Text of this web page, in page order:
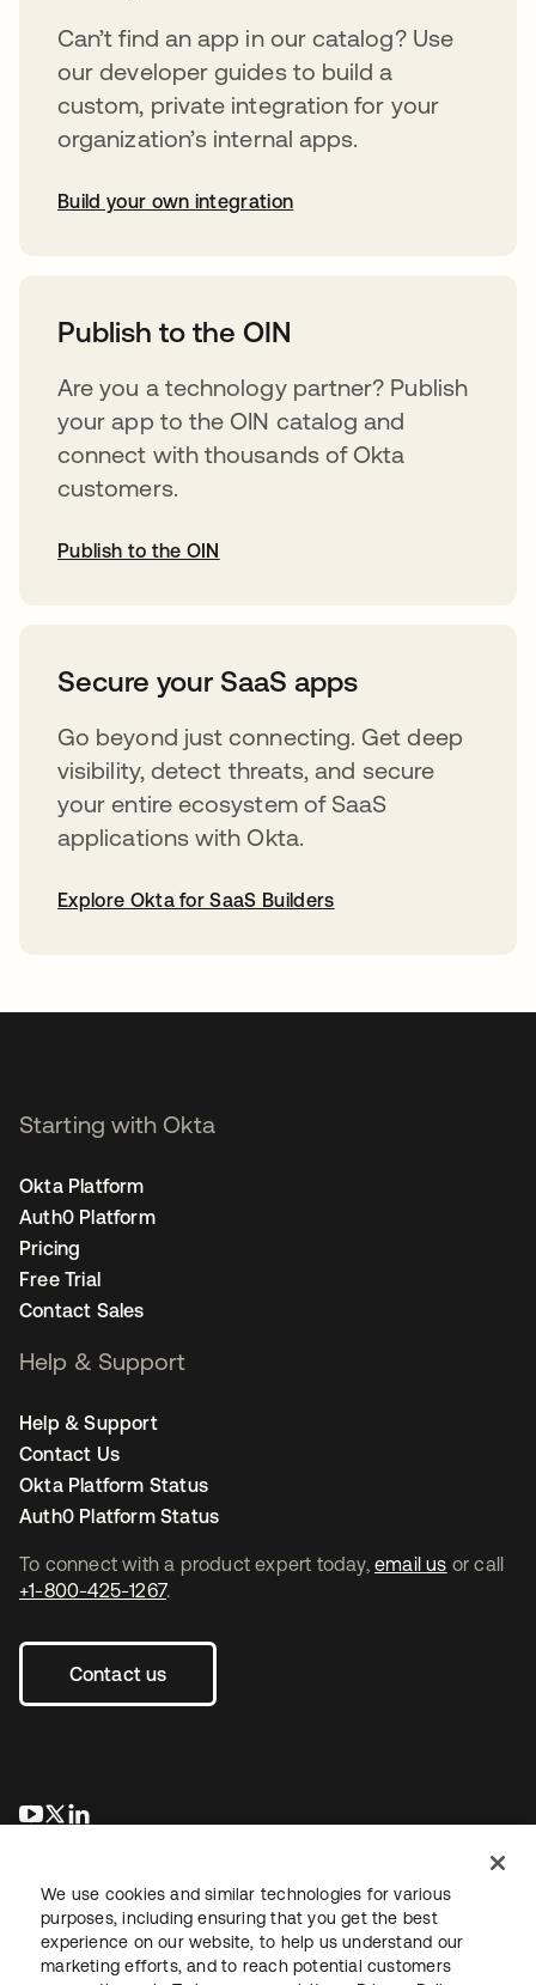
Can’t find an app in our catalog? Use
our developer guides to build a
custom, private integration for your
organization’s internal apps.
Build your own integration
Publish to the OIN
Are you a technology partner? Publish
your app to the OIN catalog and
connect with thousands of Okta
customers.
Publish to the OIN
Secure your SaaS apps
Go beyond just connecting. Get deep
visibility, detect threats, and secure
your entire ecosystem of SaaS
applications with Okta.
Explore Okta for SaaS Builders
To connect with a product expert today, email us or call
+1-800-425-1267.
Contact us
opens in a new tab
opens in a new tab
Starting with Okta
Okta Platform
Auth0 Platform
Pricing
Free Trial
Contact Sales
Help & Support
Help & Support
Contact Us
Okta Platform Status
Auth0 Platform Status
We use cookies and similar technologies for various
purposes, including ensuring that you get the best
experience on our website, to help us understand our
marketing efforts, and to reach potential customers